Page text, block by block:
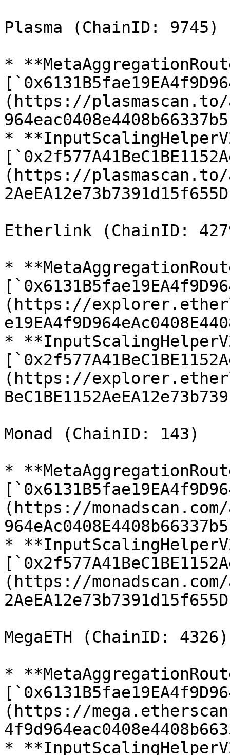
Plasma (ChainID: 9745)
*
(https://plasmascan.to/
*
(https://plasmascan.to/
Etherlink (ChainID:
*
(https://
*
(https://
Monad (ChainID: 143)
*
(https://monadscan.com/
*
(https://monadscan.com/
MegaETH (ChainID: 4326)
*
(https://
*